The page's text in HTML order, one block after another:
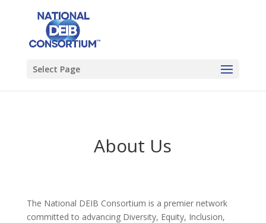
Select Page
About Us
The National DEIB Consortium is a premier network
committed to advancing Diversity, Equity, Inclusion,